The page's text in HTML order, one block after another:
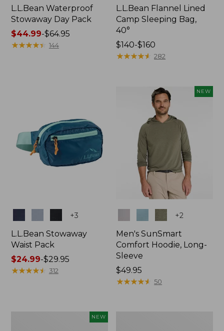
L.L.Bean Waterproof
Stowaway Day Pack
Price
range
$44.99-$64.95
★★★★★
★★★★★ 144
L.L.Bean Flannel Lined
Camp Sleeping Bag,
40°
Price
range
$140-$160
★★★★★
★★★★★ 282
+3
L.L.Bean Stowaway
Waist Pack
Price
range
$24.99-$29.95
★★★★★
★★★★★ 312
NEW
+2
Men's SunSmart
Comfort Hoodie, Long-
Sleeve
Price:
$49.95
$49.95
★★★★★
★★★★★ 50
NEW